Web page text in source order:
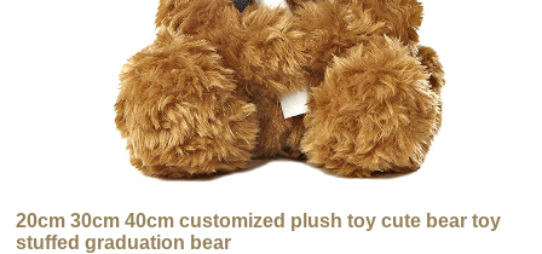
20cm 30cm 40cm customized plush toy cute bear toy
stuffed graduation bear